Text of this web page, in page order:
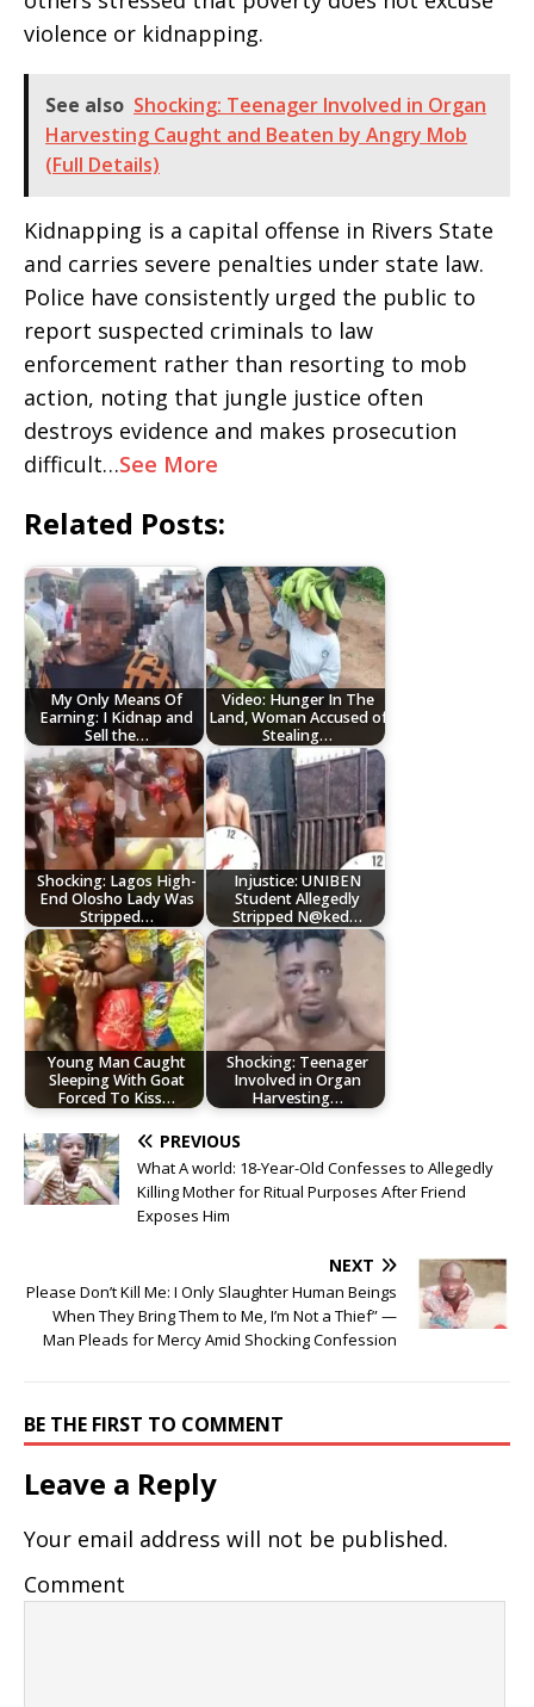
violence or kidnapping.
See also Shocking: Teenager Involved in Organ
Harvesting Caught and Beaten by Angry Mob
(Full Details)
Kidnapping is a capital offense in Rivers State
and carries severe penalties under state law.
Police have consistently urged the public to
report suspected criminals to law
enforcement rather than resorting to mob
action, noting that jungle justice often
destroys evidence and makes prosecution
difficult…See More
Related Posts:
My Only Means Of
Earning: I Kidnap and
Sell the…
Video: Hunger In The
Land, Woman Accused of
Stealing…
Shocking: Lagos High-
End Olosho Lady Was
Stripped…
Injustice: UNIBEN
Student Allegedly
Stripped N@ked…
Young Man Caught
Sleeping With Goat
Forced To Kiss…
Shocking: Teenager
Involved in Organ
Harvesting…
PREVIOUS
What A world: 18-Year-Old Confesses to Allegedly
Killing Mother for Ritual Purposes After Friend
Exposes Him
NEXT
Please Don’t Kill Me: I Only Slaughter Human Beings
When They Bring Them to Me, I’m Not a Thief” —
Man Pleads for Mercy Amid Shocking Confession
BE THE FIRST TO COMMENT
Leave a Reply
Your email address will not be published.
Comment